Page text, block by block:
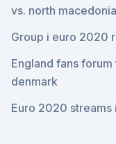
vs. north macedonia
Group i euro 2020
England fans
denmark
Euro 2020 streams